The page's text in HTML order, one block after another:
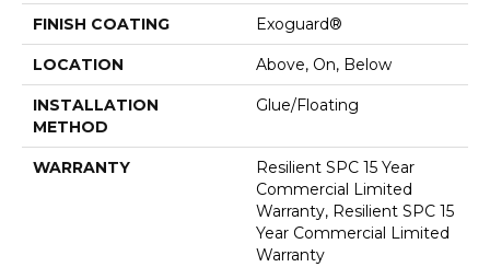
FINISH COATING Exoguard®
LOCATION Above, On, Below
INSTALLATION
METHOD
Glue/Floating
WARRANTY
Resilient SPC 15 Year
Commercial Limited
Warranty, Resilient SPC 15
Year Commercial Limited
Warranty